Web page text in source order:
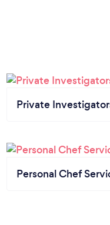
Private
Personal Chef